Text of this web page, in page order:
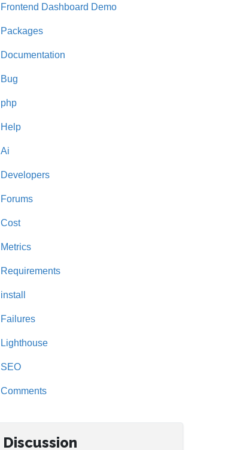
Frontend Dashboard Demo
Packages
Documentation
Bug
php
Help
Ai
Developers
Forums
Cost
Metrics
Requirements
install
Failures
Lighthouse
SEO
Comments
Discussion